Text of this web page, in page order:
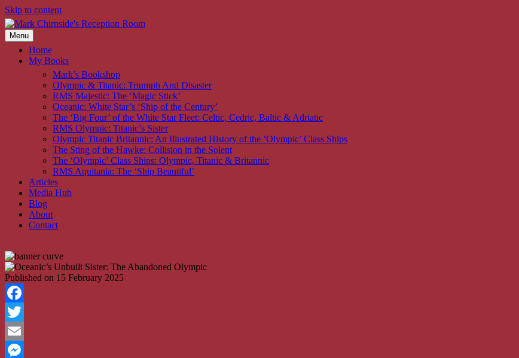
Skip to content
Menu
Home
My Books
Mark’s Bookshop
Olympic & Titanic: Triumph And Disaster
RMS Majestic: The ‘Magic Stick’
Oceanic: White Star’s ‘Ship of the Century’
The ‘Big Four’ of the White Star Fleet: Celtic, Cedric, Baltic & Adriatic
RMS Olympic: Titanic’s Sister
Olympic Titanic Britannic: An Illustrated History of the ‘Olympic’ Class Ships
The Sting of the Hawke: Collision in the Solent
The ‘Olympic’ Class Ships: Olympic, Titanic & Britannic
RMS Aquitania: The ‘Ship Beautiful’
Articles
Media Hub
Blog
About
Contact
Published on 15 February 2025
Facebook
Twitter
Email